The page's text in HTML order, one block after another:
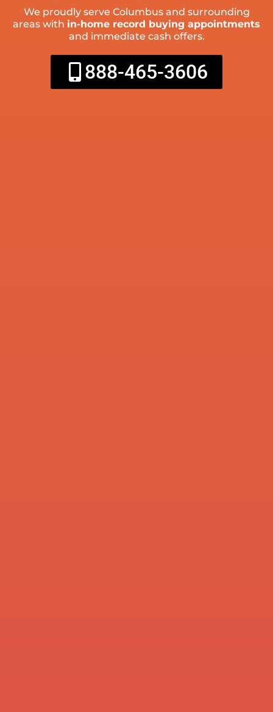
We proudly serve Columbus and surrounding
areas with in-home record buying appointments
and immediate cash offers.
888-465-3606